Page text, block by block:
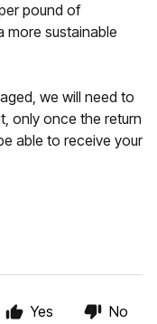
pound of
more sustainable
we will need to
only once the return
able to receive your
Yes No